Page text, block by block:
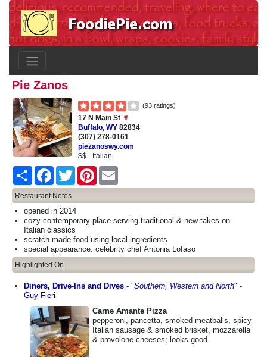
Pie Zanos
(93 ratings)
17 N Main St
Buffalo, WY 82834
(307) 278-0161
piezanoswy.com
$$ - Italian
Share
FacebookTwitter Pinterest
Restaurant Notes
opened in 2014
cozy contemporary place serving traditional & new takes on
Italian classics
scratch made food using local ingredients
special appearance: celebrity chef Antonia Lofaso
Highlighted On
Diners, Drive-Ins and Dives - "Southern, Western and North" -
Guy Fieri
Carne Amante Pizza
pepperoni, pancetta, smoked meatballs, spicy
Italian sausage & smoked brisket, mozzarella
& provolone cheeses; looks good